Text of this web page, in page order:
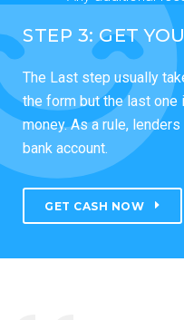
STEP 3: GET
The Last step usually
the form but the last
money. As a rule,
bank account.
GET CASH NOW